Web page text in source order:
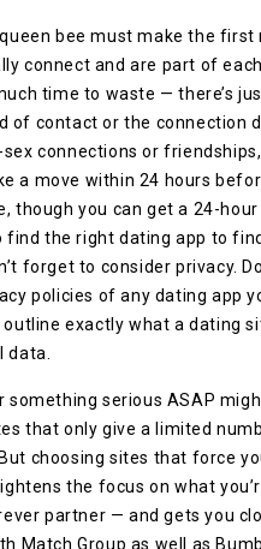
bee must make the
connect and are part of each
time to waste — there’s
of contact or the connection
connections or
a move within 24 hours
though you can get a 24-hour
find the right dating app to
forget to consider privacy.
policies of any dating app
exactly what a dating
data.
something serious ASAP
that only give a limited
choosing sites that force
the focus on what
partner — and gets you
Match Group as well as